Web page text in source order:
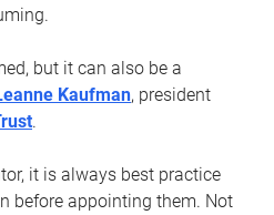
but it can also be a
Kaufman, president
.
it is always best practice
before appointing them. Not